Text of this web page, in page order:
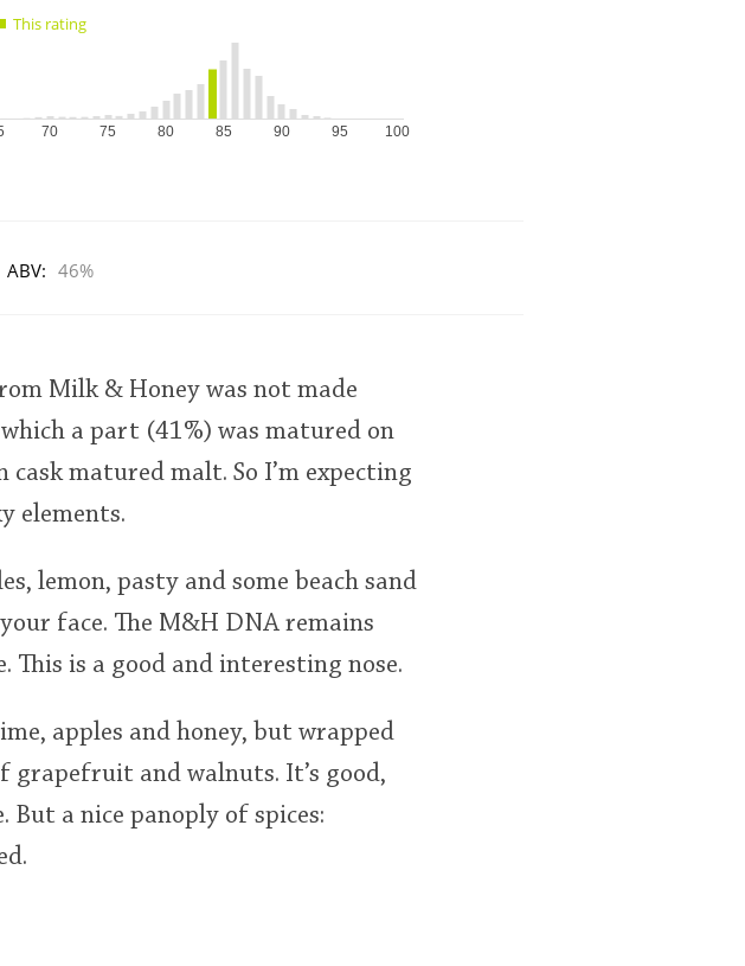
This rating
70 75 80 85 90 95 100
ABV: 46%
Milk & Honey was not made
a part (41%) was matured on
matured malt. So I’m expecting
elements.
lemon, pasty and some beach sand
face. The M&H DNA remains
is a good and interesting nose.
apples and honey, but wrapped
grapefruit and walnuts. It’s good,
a nice panoply of spices: